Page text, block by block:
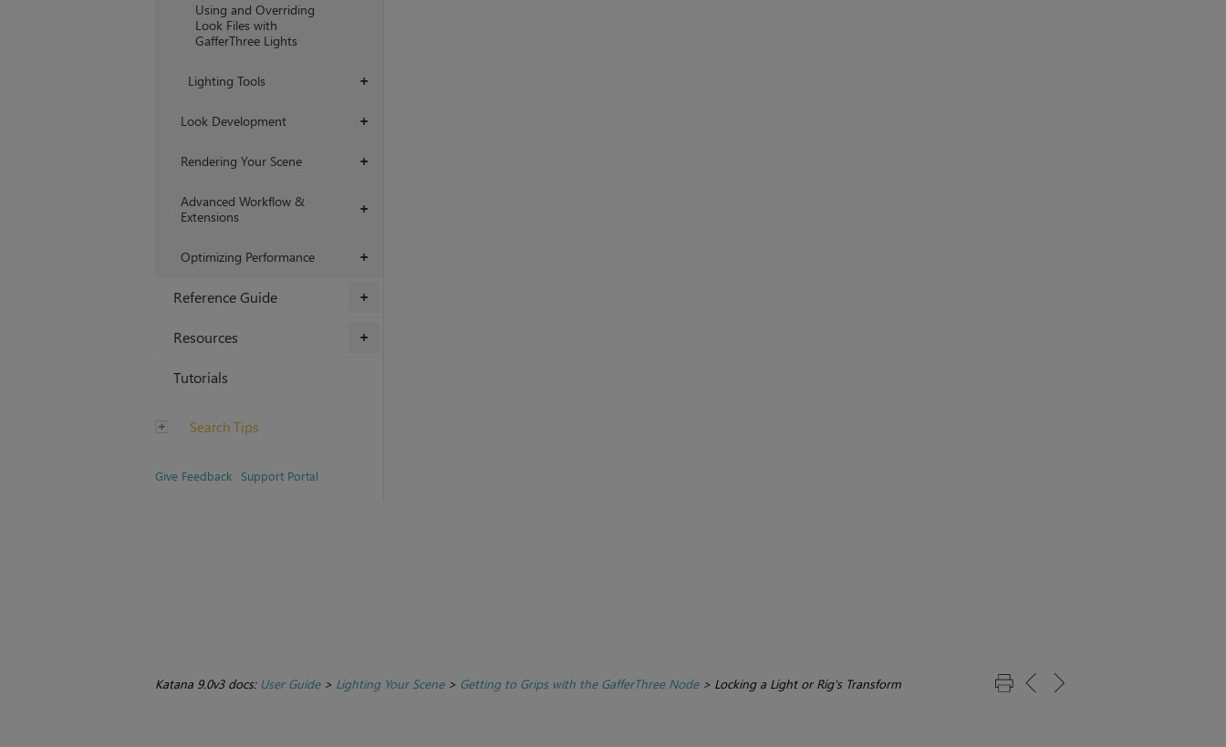
Using and Overriding
Look Files with
GafferThree Lights
+
Lighting Tools
+
Look Development
+
Rendering Your Scene
+
Advanced Workflow &
Extensions
+
Optimizing Performance
+
Reference Guide
+
Resources
Tutorials
Search Tips
Give Feedback Support Portal
Katana 9.0v3 docs: User Guide> Lighting Your Scene> Getting to Grips with the GafferThree Node> Locking a Light or Rig's Transform